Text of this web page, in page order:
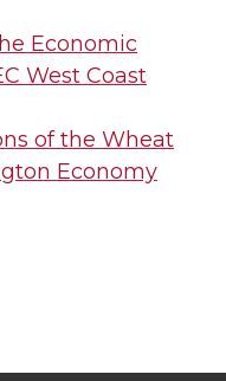
Economic
West Coast
of the Wheat
Economy